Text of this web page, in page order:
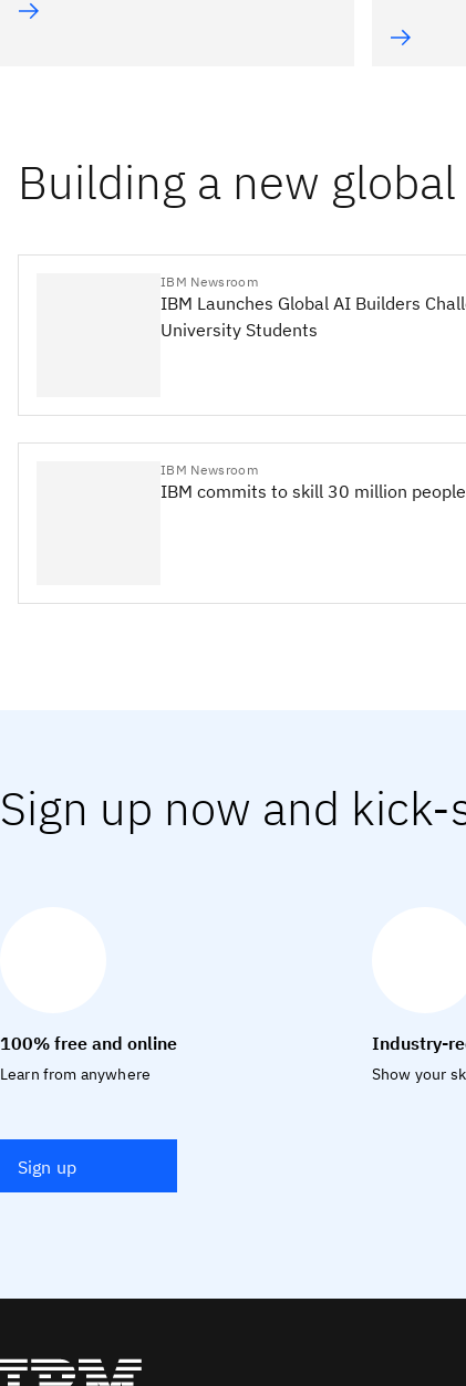
Building a new
IBM Newsroom
IBM Launches Global AI Builders
University Students
IBM Newsroom
IBM commits to skill 30 million
Sign up now and
100% free and online
Learn from anywhere
Industry-
Show your
Sign up